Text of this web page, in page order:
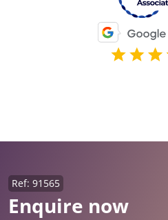
Enquire now
Ref: 91565